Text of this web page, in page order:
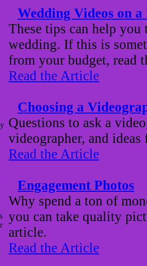
Wedding Videos on a
These tips can help
wedding. If this is
from your budget, read
Read the Article
Choosing a
Questions to ask a
videographer, and
Read the Article
Engagement Photos
Why spend a ton of
you can take quality
article.
Read the Article